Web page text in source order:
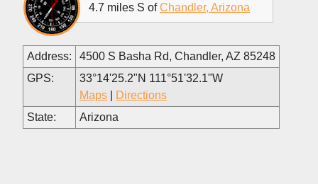
4.7 miles S ofChandler, Arizona
Address:
4500 S Basha Rd, Chandler, AZ 85248
GPS:
33°14'25.2"N 111°51'32.1"W
Maps
Directions
State:
Arizona